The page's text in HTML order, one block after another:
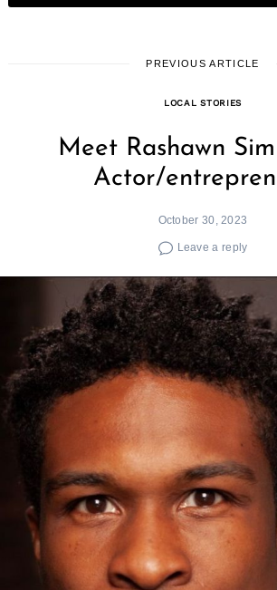
PREVIOUS ARTICLE
LOCAL STORIES
Meet Rashawn
Actor/
October 30, 2023
Leave a reply